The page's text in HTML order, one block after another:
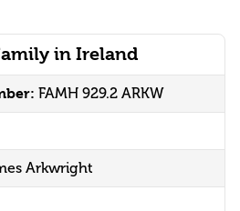
in Ireland
FAMH 929.2 ARKW
Arkwright